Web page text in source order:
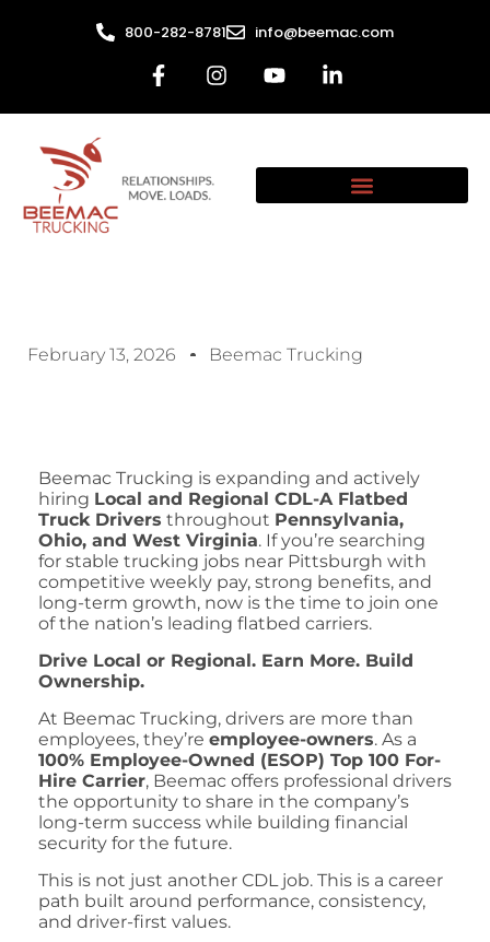
800-282-8781 info@beemac.com
February 13, 2026 Beemac Trucking
Beemac Trucking is expanding and actively
hiring Local and Regional CDL-A Flatbed
Truck Drivers throughout Pennsylvania,
Ohio, and West Virginia. If you’re searching
for stable trucking jobs near Pittsburgh with
competitive weekly pay, strong benefits, and
long-term growth, now is the time to join one
of the nation’s leading flatbed carriers.
Drive Local or Regional. Earn More. Build
Ownership.
At Beemac Trucking, drivers are more than
employees, they’re employee-owners. As a
100% Employee-Owned (ESOP) Top 100 For-
Hire Carrier, Beemac offers professional drivers
the opportunity to share in the company’s
long-term success while building financial
security for the future.
This is not just another CDL job. This is a career
path built around performance, consistency,
and driver-first values.